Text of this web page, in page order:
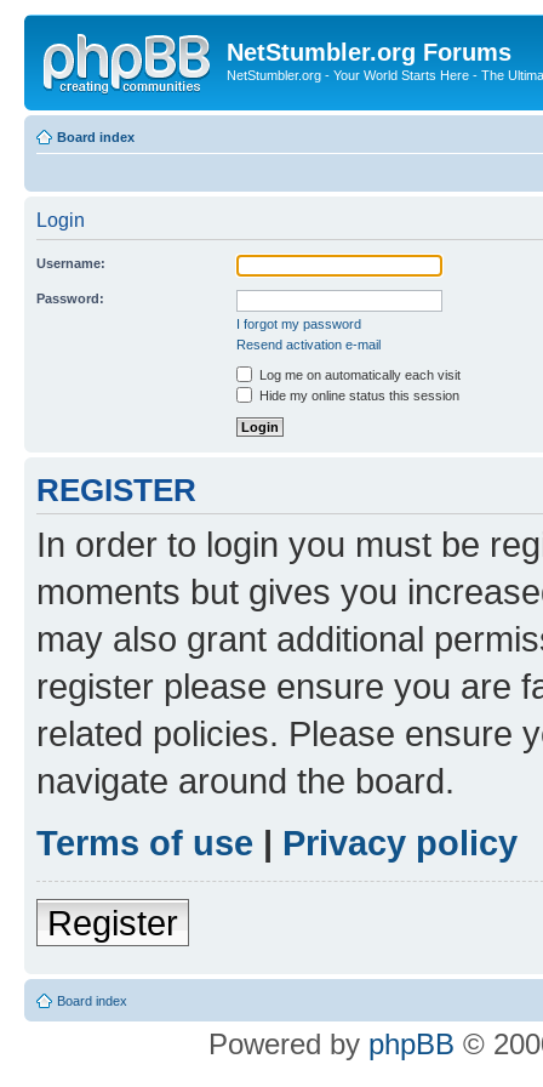
NetStumbler.org Forums
NetStumbler.org - Your World Starts Here - The
Board index
Login
Username:
Password:
I forgot my password
Resend activation e-mail
Log me on automatically each visit
Hide my online status this session
REGISTER
In order to login you must be
moments but gives you
may also grant additional
register please ensure you are
related policies. Please ensure
navigate around the board.
Terms of use | Privacy policy
Register
Board index
Powered by phpBB ©